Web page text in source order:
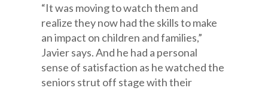
“It was moving to watch them and
realize they now had the skills to make
an impact on children and families,”
Javier says. And he had a personal
sense of satisfaction as he watched the
seniors strut off stage with their